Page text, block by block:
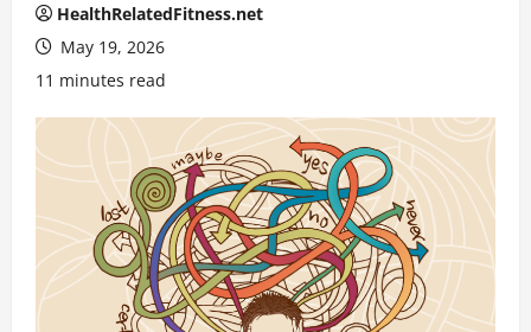
HealthRelatedFitness.net
May 19, 2026
11 minutes read